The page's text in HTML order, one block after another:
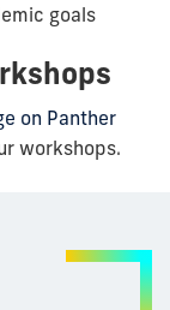
goals
on Panther
workshops.